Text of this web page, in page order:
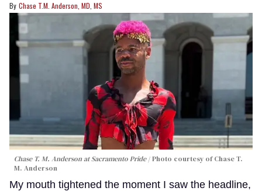
Chase T.M. Anderson, MD, MS
Chase T. M. Anderson at Sacramento Pride
Photo courtesy of Chase T.
M. Anderson
My mouth tightened the moment I saw the headline,